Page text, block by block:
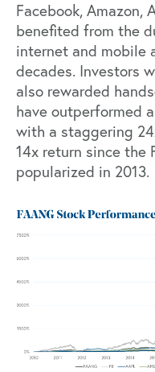
Facebook, Amazon,
benefited from the
internet and mobile
decades. Investors
also rewarded
have outperformed
with a staggering
14x return since the
popularized in 2013.